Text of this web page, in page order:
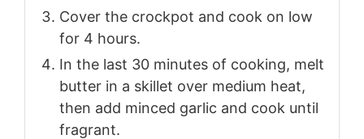
Cover the crockpot and cook on low
for 4 hours.
In the last 30 minutes of cooking, melt
butter in a skillet over medium heat,
then add minced garlic and cook until
fragrant.